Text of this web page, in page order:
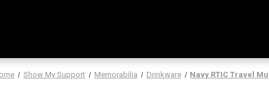
Show My Support Memorabilia Drinkware Navy RTIC Travel